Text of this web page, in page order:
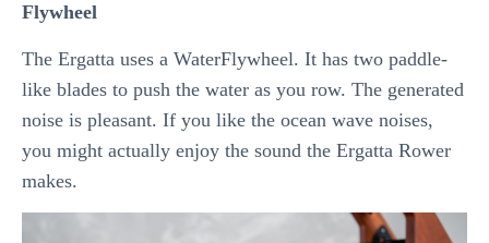
Flywheel
The Ergatta uses a WaterFlywheel. It has two paddle-
like blades to push the water as you row. The generated
noise is pleasant. If you like the ocean wave noises,
you might actually enjoy the sound the Ergatta Rower
makes.